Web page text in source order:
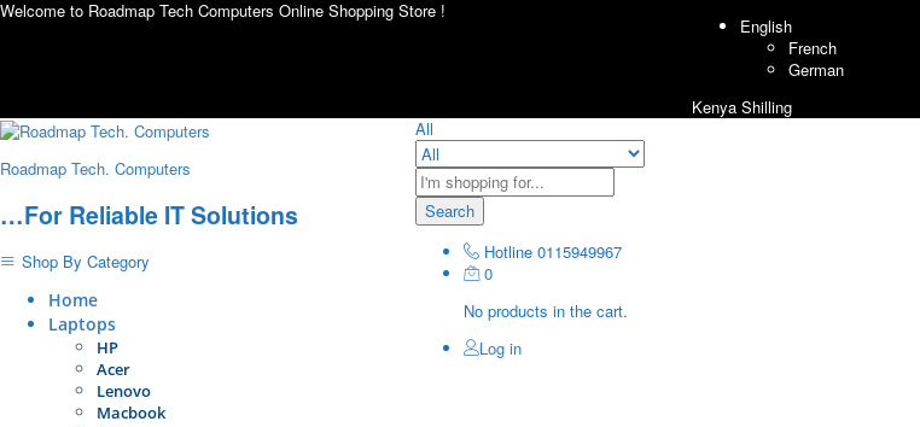
Welcome to Roadmap Tech Computers Online Shopping Store !
English
French
German
Kenya Shilling
Roadmap Tech. Computers
…For Reliable IT Solutions
Shop By Category
Home
Laptops
HP
Acer
Lenovo
Macbook
All
Search
Hotline 0115949967
0
No products in the cart.
Log in